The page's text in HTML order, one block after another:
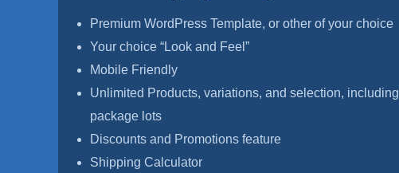
Premium WordPress Template, or other of your choice
Your choice “Look and Feel”
Mobile Friendly
Unlimited Products, variations, and selection, including
package lots
Discounts and Promotions feature
Shipping Calculator